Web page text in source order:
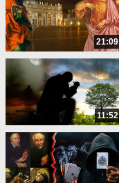
21:09
11:52